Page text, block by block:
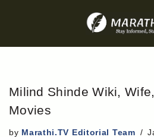
to
Milind Shinde Wiki,
Movies
by Marathi.TV Editorial Team